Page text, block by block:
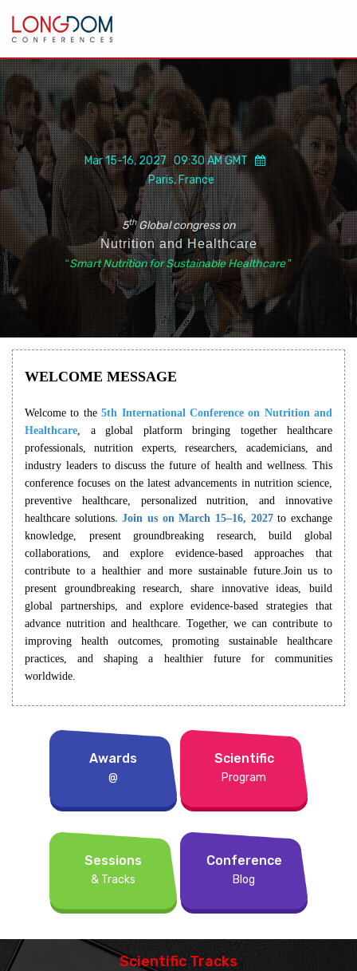
Mar 15-16, 2027 09:30 AM GMT
Paris, France
5thGlobal congress on
Nutrition and Healthcare
“Smart Nutrition for Sustainable Healthcare”
WELCOME MESSAGE
Welcome to the5th International Conference on Nutrition and
Healthcare, a global platform bringing together healthcare
professionals, nutrition experts, researchers, academicians, and
industry leaders to discuss the future of health and wellness. This
conference focuses on the latest advancements in nutrition science,
preventive healthcare, personalized nutrition, and innovative
healthcare solutions. Join us on March 15–16, 2027to exchange
knowledge, present groundbreaking research, build global
collaborations, and explore evidence-based approaches that
contribute to a healthier and more sustainable future.Join us to
present groundbreaking research, share innovative ideas, build
global partnerships, and explore evidence-based strategies that
advance nutrition and healthcare. Together, we can contribute to
improving health outcomes, promoting sustainable healthcare
practices, and shaping a healthier future for communities
worldwide.
Awards
@
Scientific
Program
Sessions
& Tracks
Conference
Blog
Scientific Tracks